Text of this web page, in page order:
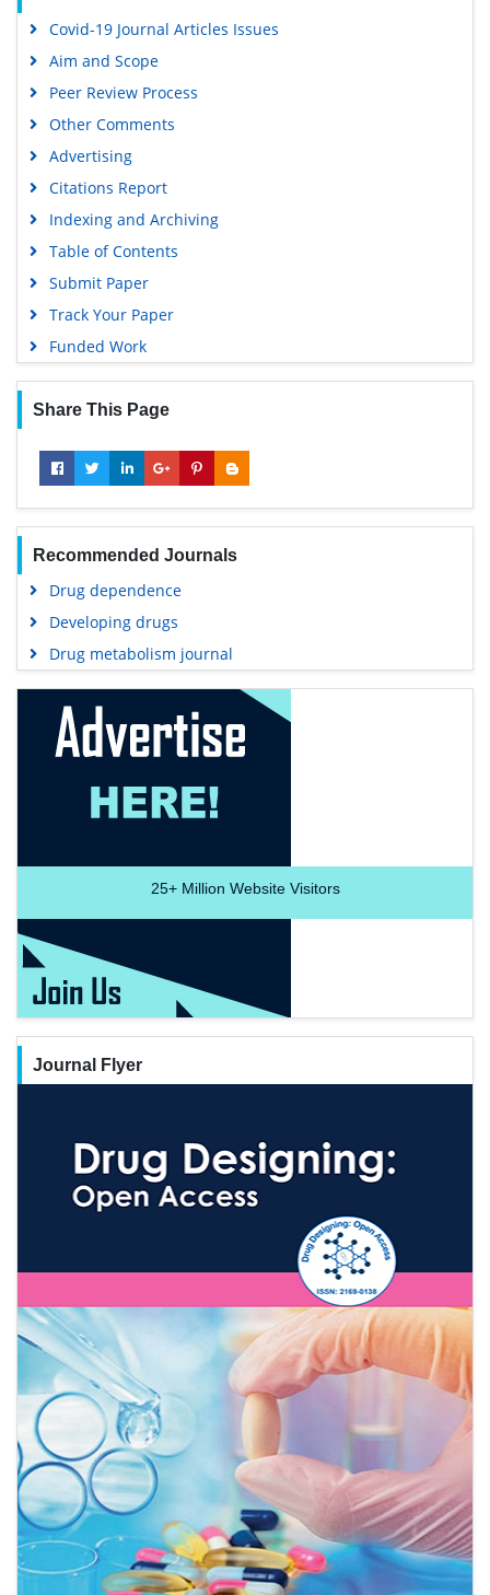
Covid-19 Journal Articles Issues
Aim and Scope
Peer Review Process
Other Comments
Advertising
Citations Report
Indexing and Archiving
Table of Contents
Submit Paper
Track Your Paper
Funded Work
Share This Page
Recommended Journals
Drug dependence
Developing drugs
Drug metabolism journal
25+Million Website Visitors
Journal Flyer